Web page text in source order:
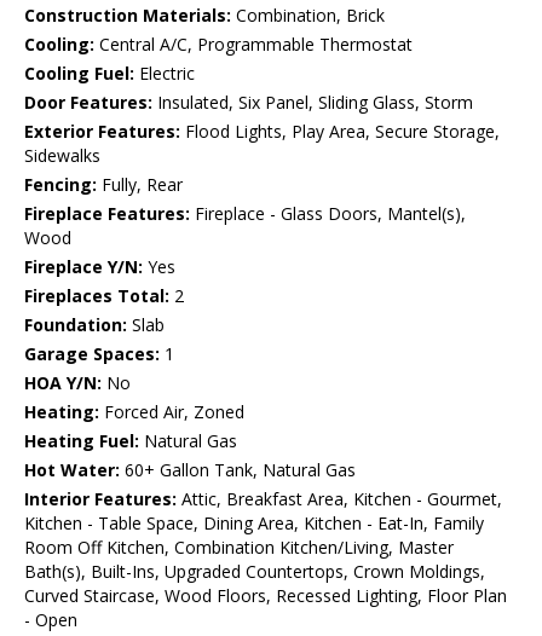
Construction Materials: Combination, Brick
Cooling: Central A/C, Programmable Thermostat
Cooling Fuel: Electric
Door Features: Insulated, Six Panel, Sliding Glass, Storm
Exterior Features: Flood Lights, Play Area, Secure Storage,
Sidewalks
Fencing: Fully, Rear
Fireplace Features: Fireplace - Glass Doors, Mantel(s),
Wood
Fireplace Y/N: Yes
Fireplaces Total: 2
Foundation: Slab
Garage Spaces: 1
HOA Y/N: No
Heating: Forced Air, Zoned
Heating Fuel: Natural Gas
Hot Water: 60+ Gallon Tank, Natural Gas
Interior Features: Attic, Breakfast Area, Kitchen - Gourmet,
Kitchen - Table Space, Dining Area, Kitchen - Eat-In, Family
Room Off Kitchen, Combination Kitchen/Living, Master
Bath(s), Built-Ins, Upgraded Countertops, Crown Moldings,
Curved Staircase, Wood Floors, Recessed Lighting, Floor Plan
- Open